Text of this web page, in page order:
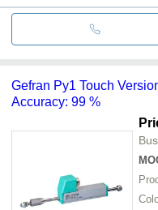
Gefran Py1 Touch Version
Accuracy: 99 %